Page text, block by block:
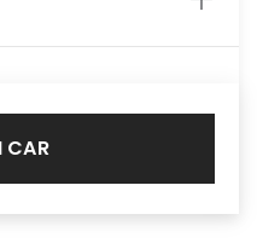
CAR